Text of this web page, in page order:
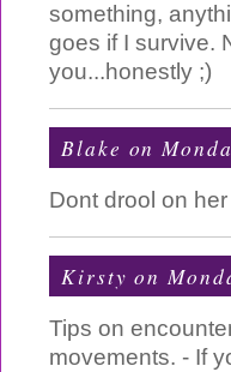
something,
goes if I survive.
you...honestly ;)
Blake on
Dont drool on
Kirsty on
Tips on
movements. - If